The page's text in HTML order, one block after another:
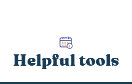
Helpful tools